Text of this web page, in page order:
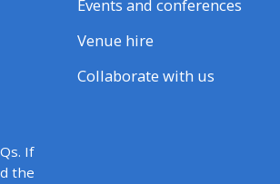
Access my e-modules
Access my instructor page
If
the
Events and conferences
Venue hire
Collaborate with us